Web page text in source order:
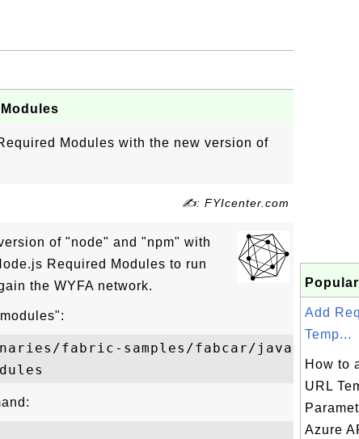
Modules with the new version of
✍: FYIcenter.com
of "node" and "npm" with
Required Modules to run
the WYFA network.
fabric-samples/fabcar/javascript
Add
Temp...
How to
URL
Azure